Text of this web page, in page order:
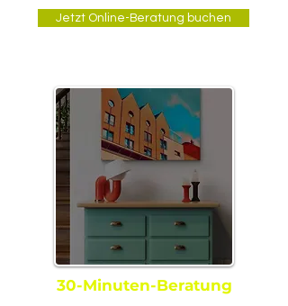
Jetzt Online-Beratung buchen
30-Minuten-Beratung